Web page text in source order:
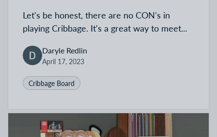
Let's be honest, there are no CON's in
playing Cribbage. It's a great way to meet...
Daryle Redlin
April 17, 2023
Cribbage Board